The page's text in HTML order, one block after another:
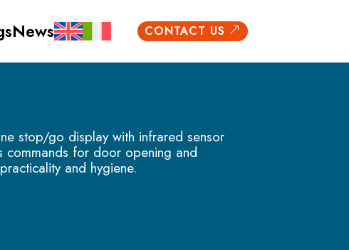
News CONTACT US &
stop/go display with infrared sensor
commands for door opening and
and hygiene.